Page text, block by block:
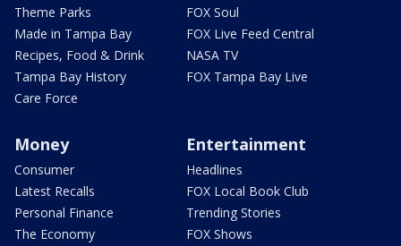
Theme Parks
Made in Tampa Bay
Recipes, Food & Drink
Tampa Bay History
Care Force
FOX Soul
FOX Live Feed Central
NASA TV
FOX Tampa Bay Live
Money
Consumer
Latest Recalls
Personal Finance
The Economy
Entertainment
Headlines
FOX Local Book Club
Trending Stories
FOX Shows